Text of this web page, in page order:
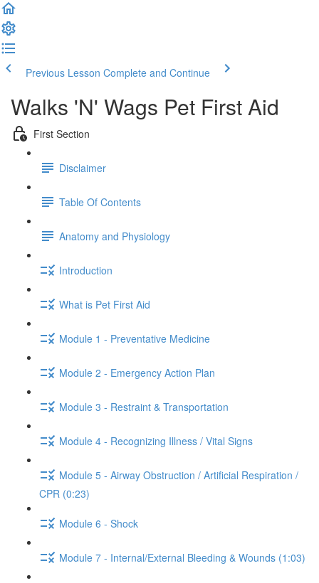
Previous Lesson Complete and Continue
Walks 'N' Wags Pet First Aid
First Section
Disclaimer
Table Of Contents
Anatomy and Physiology
Introduction
What is Pet First Aid
Module 1 - Preventative Medicine
Module 2 - Emergency Action Plan
Module 3 - Restraint & Transportation
Module 4 - Recognizing Illness / Vital Signs
Module 5 - Airway Obstruction / Artificial Respiration /
CPR (0:23)
Module 6 - Shock
Module 7 - Internal/External Bleeding & Wounds (1:03)